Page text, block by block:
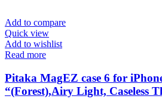
Add to compare
Quick view
Add to wishlist
Read more
Pitaka MagEZ case 6 for
“(Forest),Airy Light, Caseless